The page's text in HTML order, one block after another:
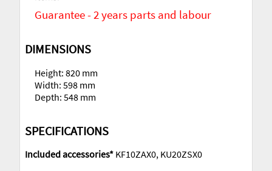
Guarantee - 2 years parts and labour
DIMENSIONS
Height: 820 mm
Width: 598 mm
Depth: 548 mm
SPECIFICATIONS
Included accessories* KF10ZAX0, KU20ZSX0